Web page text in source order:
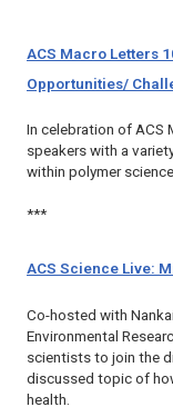
ACS Macro Letters
Opportunities/
In celebration of ACS
speakers with a
within polymer science.
***
ACS Science Live:
Co-hosted with
Environmental
scientists to join the
discussed topic of
health.